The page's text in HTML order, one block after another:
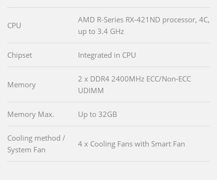
CPU
AMD R-Series RX-421ND processor, 4C,
up to 3.4 GHz
Chipset Integrated in CPU
Memory
2 x DDR4 2400MHz ECC/Non-ECC
UDIMM
Memory Max. Up to 32GB
Cooling method /
System Fan
4 x Cooling Fans with Smart Fan